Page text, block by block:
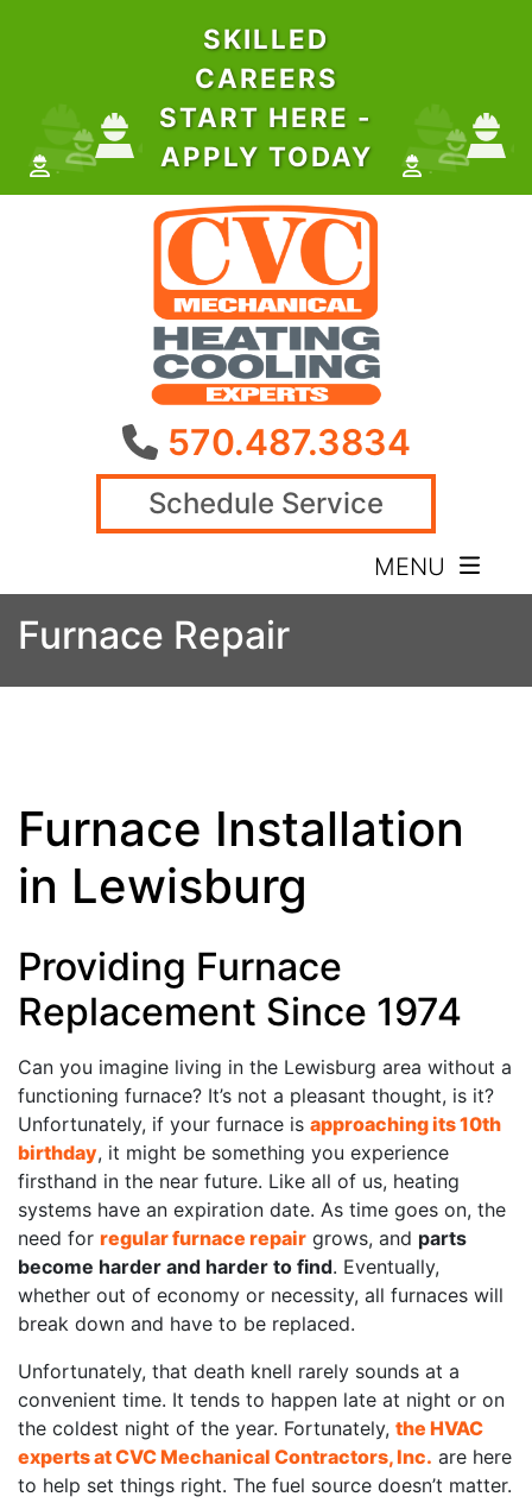
SKILLED
CAREERS
START HERE -
APPLY TODAY
570.487.3834
Schedule Service
MENU
Furnace Repair
Furnace Installation
in Lewisburg
Providing Furnace
Replacement Since 1974
Can you imagine living in the Lewisburg area without a
functioning furnace? It’s not a pleasant thought, is it?
Unfortunately, if your furnace is approaching its 10th
birthday, it might be something you experience
firsthand in the near future. Like all of us, heating
systems have an expiration date. As time goes on, the
need for regular furnace repair grows, and parts
become harder and harder to find. Eventually,
whether out of economy or necessity, all furnaces will
break down and have to be replaced.
Unfortunately, that death knell rarely sounds at a
convenient time. It tends to happen late at night or on
the coldest night of the year. Fortunately, the HVAC
experts at CVC Mechanical Contractors, Inc. are here
to help set things right. The fuel source doesn’t matter.